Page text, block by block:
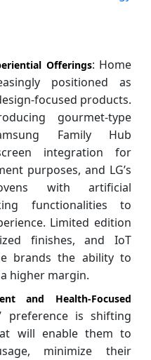
Offerings: Home
positioned as
focused products.
gourmet-type
Family Hub
integration for
purposes, and LG’s
with artificial
functionalities to
Limited edition
finishes, and IoT
brands the ability to
higher margin.
and Health-Focused
preference is shifting
will enable them to
minimize their